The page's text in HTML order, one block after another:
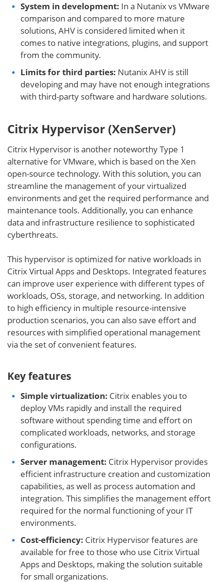
System in development: In a Nutanix vs VMware
comparison and compared to more mature
solutions, AHV is considered limited when it
comes to native integrations, plugins, and support
from the community.
Limits for third parties: Nutanix AHV is still
developing and may have not enough integrations
with third-party software and hardware solutions.
Citrix Hypervisor (XenServer)
Citrix Hypervisor is another noteworthy Type 1
alternative for VMware, which is based on the Xen
open-source technology. With this solution, you can
streamline the management of your virtualized
environments and get the required performance and
maintenance tools. Additionally, you can enhance
data and infrastructure resilience to sophisticated
cyberthreats.
This hypervisor is optimized for native workloads in
Citrix Virtual Apps and Desktops. Integrated features
can improve user experience with different types of
workloads, OSs, storage, and networking. In addition
to high efficiency in multiple resource-intensive
production scenarios, you can also save effort and
resources with simplified operational management
via the set of convenient features.
Key features
Simple virtualization: Citrix enables you to
deploy VMs rapidly and install the required
software without spending time and effort on
complicated workloads, networks, and storage
configurations.
Server management: Citrix Hypervisor provides
efficient infrastructure creation and customization
capabilities, as well as process automation and
integration. This simplifies the management effort
required for the normal functioning of your IT
environments.
Cost-efficiency: Citrix Hypervisor features are
available for free to those who use Citrix Virtual
Apps and Desktops, making the solution suitable
for small organizations.